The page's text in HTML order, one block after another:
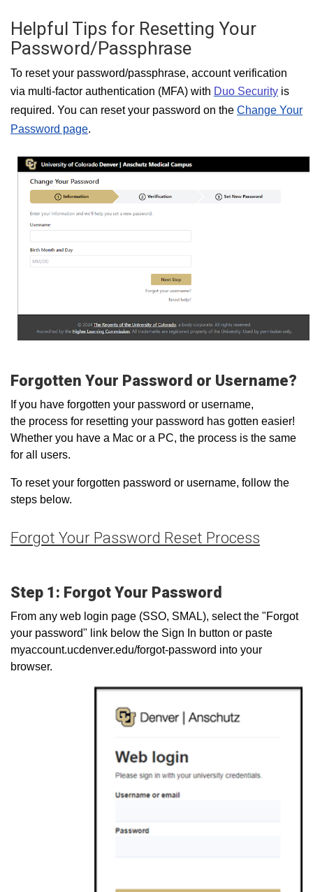
Helpful Tips for Resetting Your
Password/Passphrase
To reset your password/passphrase, account verification
via multi-factor authentication (MFA) with Duo Security is
required. You can reset your password on the Change Your
Password page.
Forgotten Your Password or Username?
If you have forgotten your password or username,
the process for resetting your password has gotten easier!
Whether you have a Mac or a PC, the process is the same
for all users.
To reset your forgotten password or username, follow the
steps below.
Forgot Your Password Reset Process
Step 1: Forgot Your Password
From any web login page (SSO, SMAL), select the "Forgot
your password" link below the Sign In button or paste
myaccount.ucdenver.edu/forgot-password into your
browser.